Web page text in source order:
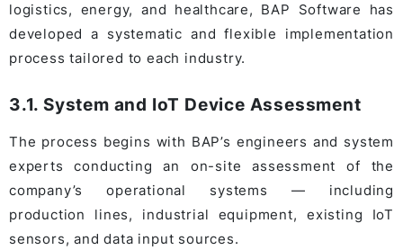
logistics, energy, and healthcare, BAP Software has
developed a systematic and flexible implementation
process tailored to each industry.
3.1. System and IoT Device Assessment
The process begins with BAP’s engineers and system
experts conducting an on-site assessment of the
company’s operational systems — including
production lines, industrial equipment, existing IoT
sensors, and data input sources.